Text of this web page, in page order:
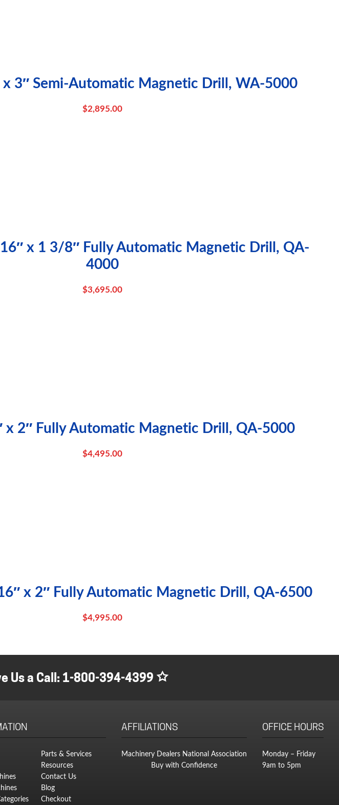
3″ Semi-Automatic Magnetic Drill, WA-5000
$2,895.00
x 1 3/8″ Fully Automatic Magnetic Drill, QA-
4000
$3,695.00
x 2″ Fully Automatic Magnetic Drill, QA-5000
$4,495.00
x 2″ Fully Automatic Magnetic Drill, QA-6500
$4,995.00
Us a Call: 1-800-394-4399
Parts & Services
Resources
Contact Us
Blog
Checkout
AFFILIATIONS
Machinery Dealers National Association
Buy with Confidence
OFFICE HOURS
Monday – Friday
9am to 5pm